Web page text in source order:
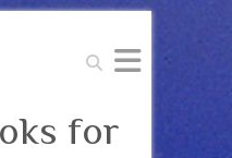
Search
for